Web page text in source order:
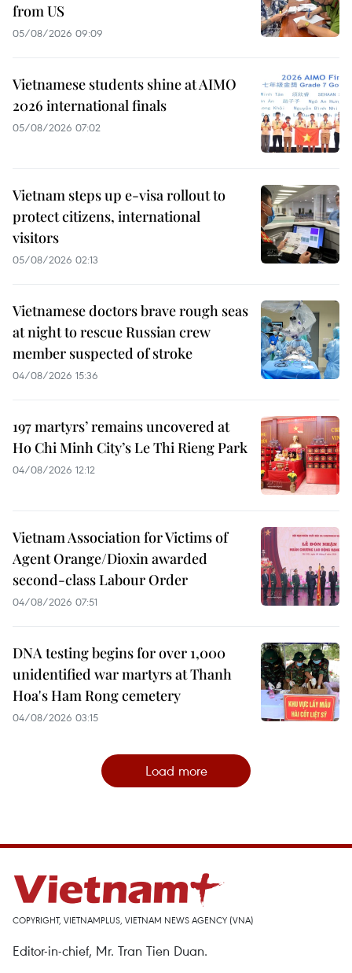
from US
05/08/2026 09:09
Vietnamese students shine at AIMO
2026 international finals
05/08/2026 07:02
Vietnam steps up e-visa rollout to
protect citizens, international
visitors
05/08/2026 02:13
Vietnamese doctors brave rough seas
at night to rescue Russian crew
member suspected of stroke
04/08/2026 15:36
197 martyrs’ remains uncovered at
Ho Chi Minh City’s Le Thi Rieng Park
04/08/2026 12:12
Vietnam Association for Victims of
Agent Orange/Dioxin awarded
second-class Labour Order
04/08/2026 07:51
DNA testing begins for over 1,000
unidentified war martyrs at Thanh
Hoa's Ham Rong cemetery
04/08/2026 03:15
Load more
COPYRIGHT, VIETNAMPLUS, VIETNAM NEWS AGENCY (VNA)
Editor-in-chief, Mr. Tran Tien Duan.